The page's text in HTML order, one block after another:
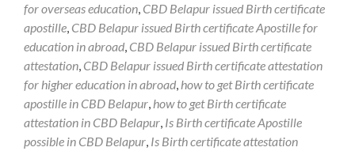
for overseas education, CBD Belapur issued Birth certificate
apostille, CBD Belapur issued Birth certificate Apostille for
education in abroad, CBD Belapur issued Birth certificate
attestation, CBD Belapur issued Birth certificate attestation
for higher education in abroad, how to get Birth certificate
apostille in CBD Belapur, how to get Birth certificate
attestation in CBD Belapur, Is Birth certificate Apostille
possible in CBD Belapur, Is Birth certificate attestation